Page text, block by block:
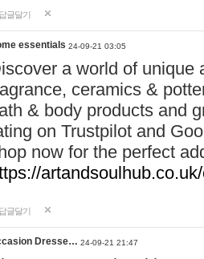
답글달기
essentials 24-09-21 03:05
a world of unique
ceramics &
& body products and
on Trustpilot and
now for the perfect
답글달기
Dresse… 24-09-21 21:47